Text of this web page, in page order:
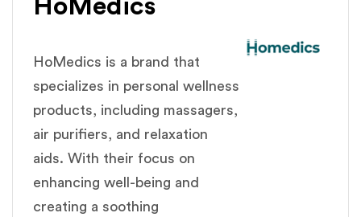
HoMedics
HoMedics is a brand that
specializes in personal wellness
products, including massagers,
air purifiers, and relaxation
aids. With their focus on
enhancing well-being and
creating a soothing